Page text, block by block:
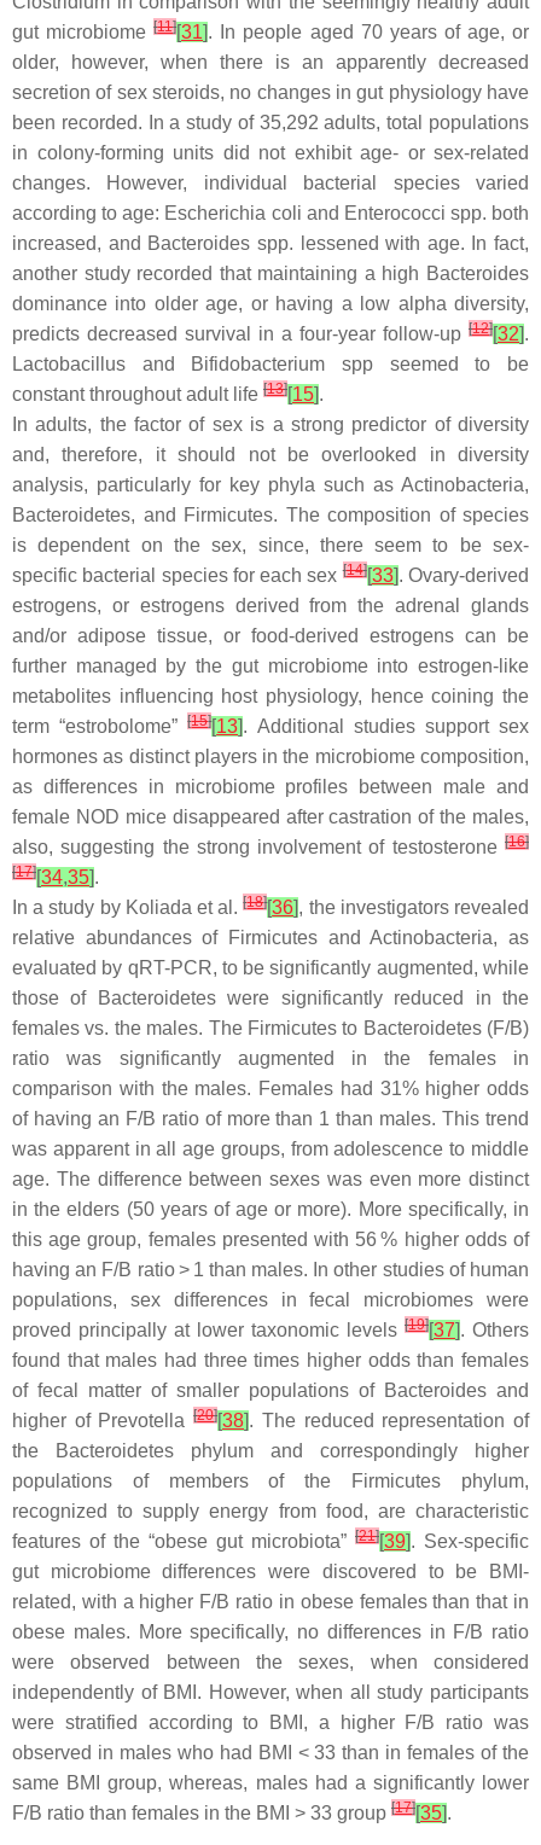
gut microbiome[11][31]. In people aged 70 years of age, or
older, however, when there is an apparently decreased
secretion of sex steroids, no changes in gut physiology have
been recorded. In a study of 35,292 adults, total populations
in colony-forming units did not exhibit age- or sex-related
changes. However, individual bacterial species varied
according to age: Escherichia coli and Enterococci spp. both
increased, and Bacteroides spp. lessened with age. In fact,
another study recorded that maintaining a high Bacteroides
dominance into older age, or having a low alpha diversity,
predicts decreased survival in a four-year follow-up [12][32].
Lactobacillus and Bifidobacterium spp seemed to be
constant throughout adult life [13][15].
In adults, the factor of sex is a strong predictor of diversity
and, therefore, it should not be overlooked in diversity
analysis, particularly for key phyla such as Actinobacteria,
Bacteroidetes, and Firmicutes. The composition of species
is dependent on the sex, since, there seem to be sex-
specific bacterial species for each sex[14][33]. Ovary-derived
estrogens, or estrogens derived from the adrenal glands
and/or adipose tissue, or food-derived estrogens can be
further managed by the gut microbiome into estrogen-like
metabolites influencing host physiology, hence coining the
term “estrobolome”[15][13]. Additional studies support sex
hormones as distinct players in the microbiome composition,
as differences in microbiome profiles between male and
female NOD mice disappeared after castration of the males,
also, suggesting the strong involvement of testosterone [16]
[17][34,35].
In a study by Koliada et al.[18][36], the investigators revealed
relative abundances of Firmicutes andActinobacteria, as
evaluated by qRT-PCR, to be significantly augmented, while
those of
Bacteroideteswere significantly reduced in the
females vs. the males. The Firmicutesto Bacteroidetes(F/B)
ratio was significantly augmented in the females in
comparison with the males. Females had 31% higher odds
of having an F/B ratio of more than 1 than males. This trend
was apparent in all age groups, from adolescence to middle
age. The difference between sexes was even more distinct
in the elders (50 years of age or more). More specifically, in
this age group, females presented with 56 % higher odds of
having an F/B ratio > 1 than males. In other studies of human
populations, sex differences in fecal microbiomes were
proved principally at lower taxonomic levels [19][37]. Others
found that males had three times higher odds than females
of fecal matter of smaller populations of Bacteroides and
higher of Prevotella [20][38]. The reduced representation of
the
Bacteroidetes phylum and correspondingly higher
populations of members of the
Firmicutes phylum,
recognized to supply energy from food, are characteristic
features of the “obese gut microbiota” [21][39]. Sex-specific
gut microbiome differences were discovered to be BMI-
related, with a higher F/B ratio in obese females than that in
obese males. More specifically, no differences in F/B ratio
were observed between the sexes, when considered
independently of BMI. However, when all study participants
were stratified according to BMI, a higher F/B ratio was
observed in males who had BMI < 33 than in females of the
same BMI group, whereas, males had a significantly lower
F/B ratio than females in the BMI > 33 group [17][35].